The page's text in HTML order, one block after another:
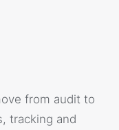
from audit to
tracking and